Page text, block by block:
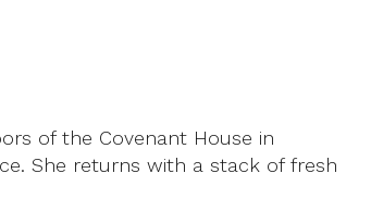
of the Covenant House in
She returns with a stack of fresh